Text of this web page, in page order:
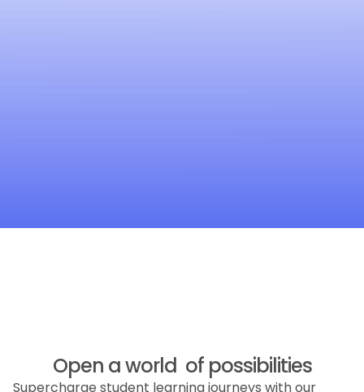
Open a world of possibilities
Supercharge student learning journeys with our